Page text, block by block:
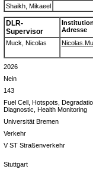
Shaikh, Mikaeel
DLR-
Supervisor
Adresse
Muck, Nicolas
2026
Nein
143
Fuel Cell, Hotspots,
Diagnostic, Health Monitoring
Universität Bremen
Verkehr
V ST Straßenverkehr
Stuttgart